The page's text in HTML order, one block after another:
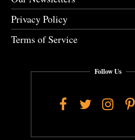
Privacy Policy
Terms of Service
Follow Us
Facebook
Twitter